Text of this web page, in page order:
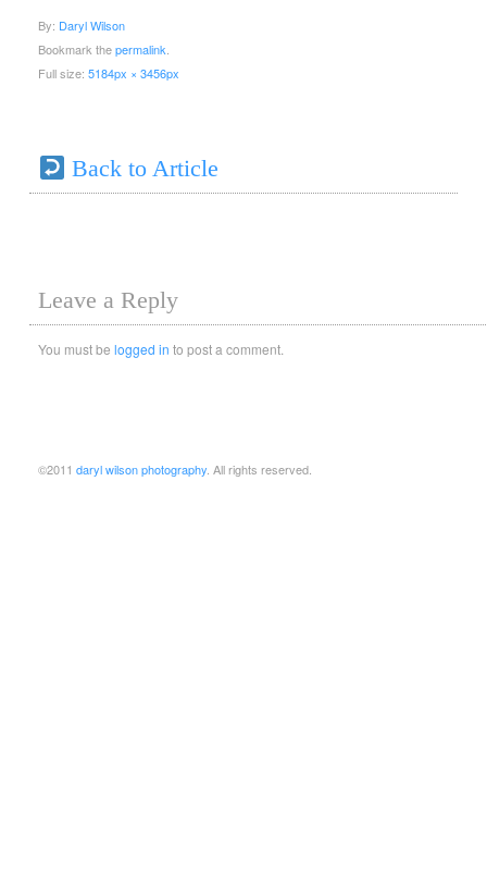
By: Daryl Wilson
Bookmark thepermalink.
Full size: 5184px × 3456px
Back to Article
Leave a Reply
You must be logged in to post a comment.
©2011 daryl wilson photography. All rights reserved.